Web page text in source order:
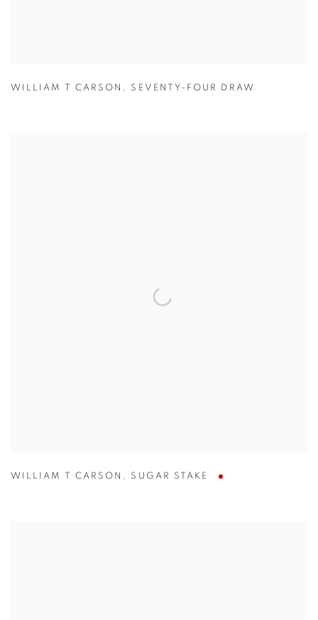
WILLIAM T CARSON , SEVENTY-FOUR DRAW
WILLIAM T CARSON , SUGAR STAKE